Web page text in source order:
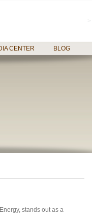
CENTER BLOG
stands out as a